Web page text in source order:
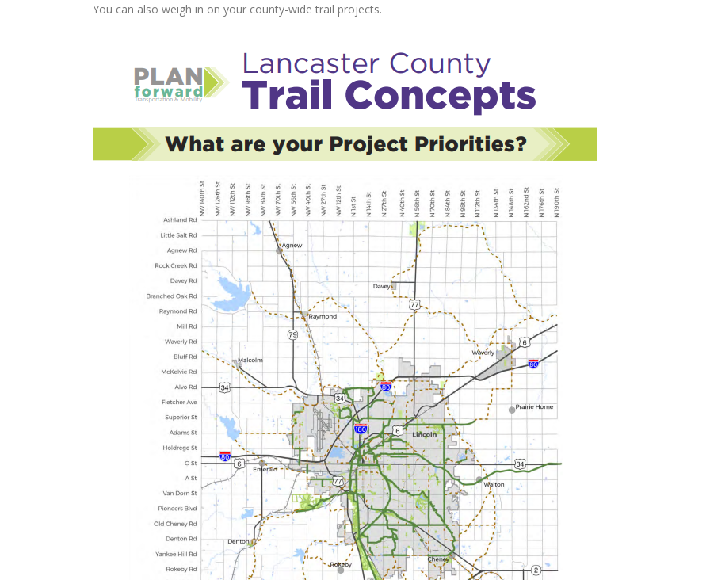
You can also weigh in on your county-wide trail projects.